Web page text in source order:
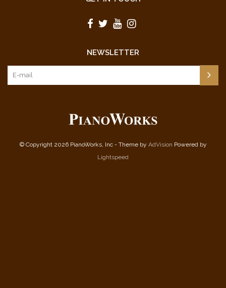
NEWSLETTER
© Copyright 2026 PianoWorks, Inc - Theme by AdVision Powered by
Lightspeed